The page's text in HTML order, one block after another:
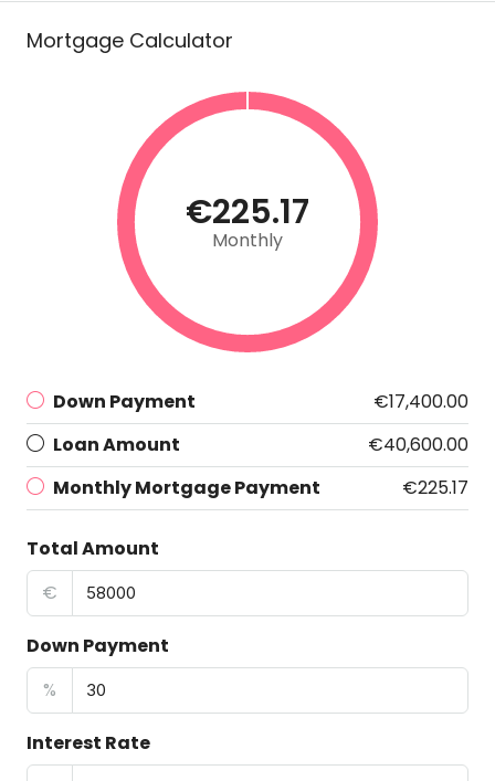
Mortgage Calculator
€225.17
Monthly
Down Payment
€17,400.00
Loan Amount
€40,600.00
Monthly Mortgage Payment
€225.17
Total Amount
€
Down Payment
%
Interest Rate